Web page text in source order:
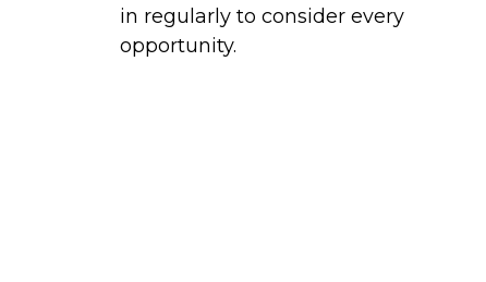
in regularly to consider every
opportunity.